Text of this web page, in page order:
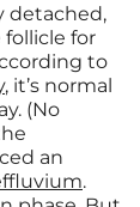
detached,
for
to
, it’s normal
(No
an
.